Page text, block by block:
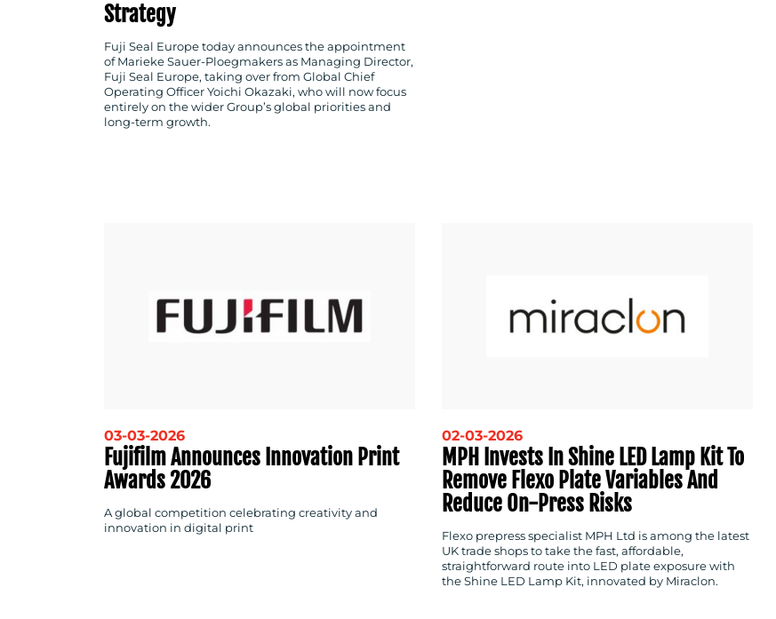
Strategy
Fuji Seal Europe today announces the appointment
of Marieke Sauer-Ploegmakers as Managing Director,
Fuji Seal Europe, taking over from Global Chief
Operating Officer Yoichi Okazaki, who will now focus
entirely on the wider Group’s global priorities and
long-term growth.
03-03-2026
Fujifilm Announces Innovation Print
Awards 2026
A global competition celebrating creativity and
innovation in digital print
02-03-2026
MPH Invests In Shine LED Lamp Kit To
Remove Flexo Plate Variables And
Reduce On-Press Risks
Flexo prepress specialist MPH Ltd is among the latest
UK trade shops to take the fast, affordable,
straightforward route into LED plate exposure with
the Shine LED Lamp Kit, innovated by Miraclon.